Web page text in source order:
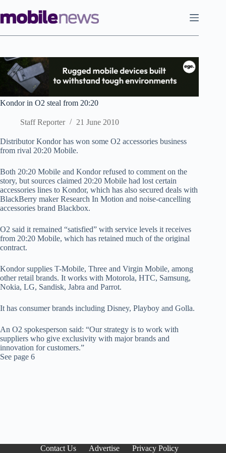
to
content
Kondor in O2 steal from 20:20
Staff Reporter 21 June 2010
Distributor Kondor has won some O2 accessories business
from rival 20:20 Mobile.
Both 20:20 Mobile and Kondor refused to comment on the
story, but sources claimed 20:20 Mobile had lost certain
accessories lines to Kondor, which has also secured deals with
BlackBerry maker Research In Motion and noise-cancelling
accessories brand Blackbox.
O2 said it remained “satisfied” with service levels it receives
from 20:20 Mobile, which has retained much of the original
contract.
Kondor supplies T-Mobile, Three and Virgin Mobile, among
other retail brands. It works with Motorola, HTC, Samsung,
Nokia, LG, Sandisk, Jabra and Parrot.
It has consumer brands including Disney, Playboy and Golla.
An O2 spokesperson said: “Our strategy is to work with
suppliers who give exclusivity with major brands and
innovation for customers.”
See page 6
Contact Us Advertise Privacy Policy